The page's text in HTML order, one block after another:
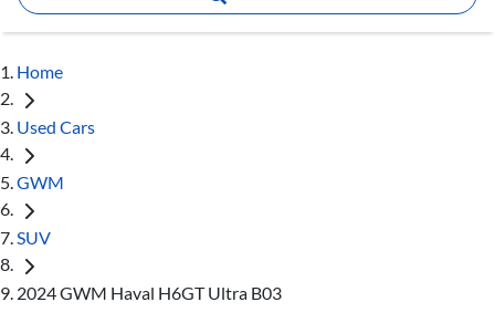
Home
Used Cars
GWM
SUV
2024 GWM Haval H6GT Ultra B03